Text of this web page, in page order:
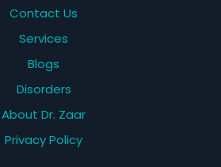
Contact Us
Services
Blogs
Disorders
About Dr. Zaar
Privacy Policy